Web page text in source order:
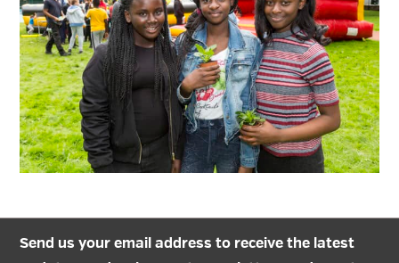
Send us your email address to receive the latest